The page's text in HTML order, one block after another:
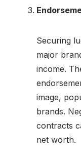
Securing
major
income.
image,
brands.
contracts
net worth.